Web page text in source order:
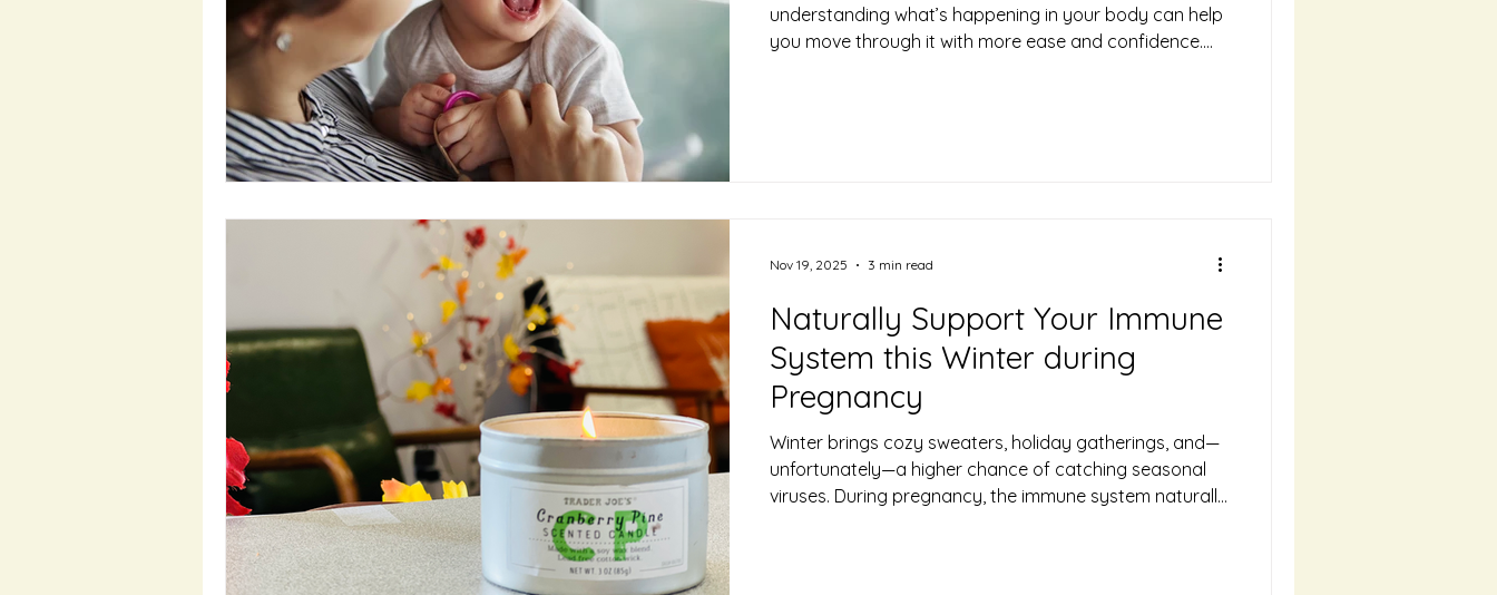
understanding what’s happening in your body can help
you move through it with more ease and confidence.
Naturally Support Your Immune
System this Winter during
Pregnancy
Winter brings cozy sweaters, holiday gatherings, and—
unfortunately—a higher chance of catching seasonal
viruses. During pregnancy, the immune system naturally
Nov 19, 2025 3 min read